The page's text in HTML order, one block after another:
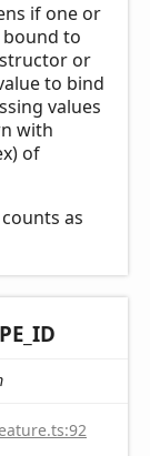
if one or
to
or
to bind
values
with
of
as
ID